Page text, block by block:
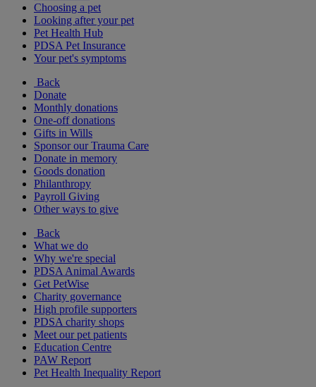
Choosing a pet
Looking after your pet
Pet Health Hub
PDSA Pet Insurance
Your pet's symptoms
Back
Donate
Monthly donations
One-off donations
Gifts in Wills
Sponsor our Trauma Care
Donate in memory
Goods donation
Philanthropy
Payroll Giving
Other ways to give
Back
What we do
Why we're special
PDSA Animal Awards
Get PetWise
Charity governance
High profile supporters
PDSA charity shops
Meet our pet patients
Education Centre
PAW Report
Pet Health Inequality Report